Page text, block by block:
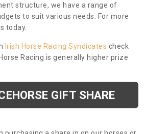
structure, we have a range of
to suit various needs. For more
today.
Irish Horse Racing Syndicates check
Racing is generally higher prize
GIFT SHARE